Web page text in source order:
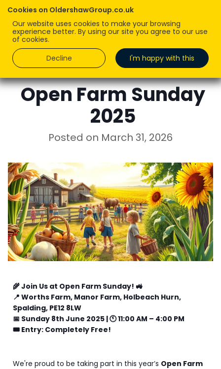
Cookies on OldershawGroup.co.uk
Our website uses cookies to make your browsing
experience better. By using our site you agree to our use
of cookies.
Decline
I'm happy with this
ROBERT OLDERSHAW
Open Farm Sunday
2025
Posted on March 31, 2026
🌾 Join Us at Open Farm Sunday! 🚜
📍 Worths Farm, Manor Farm, Holbeach Hurn,
Spalding, PE12 8LW
📅 Sunday 8th June 2025 | 🕚 11:00 AM – 4:00 PM
🎟️ Entry: Completely Free!
We're proud to be taking part in this year’s Open Farm